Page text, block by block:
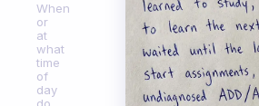
When
or
at
what
time
of
day